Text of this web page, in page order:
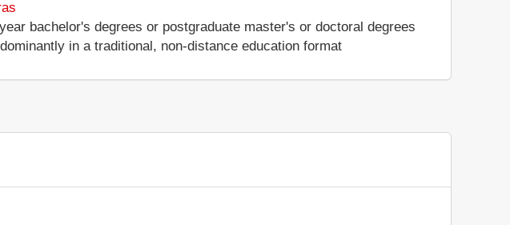
bachelor's degrees or postgraduate master's or doctoral degrees
in a traditional, non-distance education format